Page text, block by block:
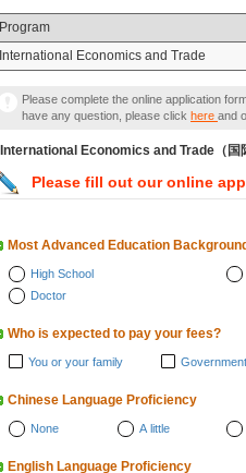
Program
International Economics and Trade
Please complete the online application
have any question, please click here and
International Economics and Trade（国
Please fill out our online
Most Advanced Education Background
High School
Doctor
Who is expected to pay your fees?
You or your family
Chinese Language Proficiency
None A little
English Language Proficiency